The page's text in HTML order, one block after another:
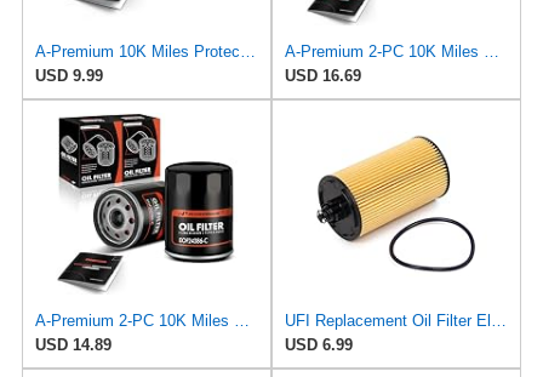
A-Premium 10K Miles Protection Spin On Oil Filter
USD 9.99
A-Premium 2-PC 10K Miles Protection Spin On Oil Filter Compatible with Geo
USD 16.69
A-Premium 2-PC 10K Miles Protection Spin On Oil Filter Compatible with Geo
USD 14.89
UFI Replacement Oil Filter Element 25.183.00 - Premium-Grade Filter with Superior Engine
USD 6.99